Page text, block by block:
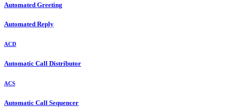
Automated Greeting
Automated Reply
ACD
Automatic Call Distributor
ACS
Automatic Call Sequencer